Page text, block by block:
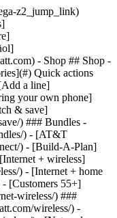
your bill changed](https://www.att.com/support/article/my-account/KM1051879/) - [Set up and manage AutoPay](https://www.att.com/acctmgmt/mypaymentcenter?intent=MANAGEAUTOPAY) - [View device installments](https://www.att.com/acctmgmt/payment/installmentplandetails) - [Pay without signing in](https://www.att.com/acctmgmt/fastpmt/fastpay) ### Account - [Change or reset password](https://www.att.com/support/article/my-account/KM1008941/) - [Add or remove accounts](https://www.att.com/support/article/my-account/KM1008925/) - [Move internet service](https://www.att.com/help/moving/) - [View my orders and claims](https://www.att.com/orders/history) - [More account help](https://www.att.com/support/my-account/) [__America’s best guarantee__ \ Learn more](https://www.att.com/why-att/guarantee/) Quick actions [Manage my wireless service](https://www.att.com/acctmgmt/mywireless) [Track my order](https://www.att.com/orders/history) [Add AT&T International Day Pass](https://www.att.com/acctmgmt/signin?intent=DEEPLINK&soc=IRRLHDF&level=CAT&source=ILC242589969&wtExtndSource=Megamenu) ### My device - [Check my usage](https://www.att.com/acctmgmt/usage/mysummary) - [Manage add-ons](https://www.att.com/acctmgmt/wireless/manage-addon) - [Change my plan](https://www.att.com/acctmgmt/mywireless/manageplan/) - [Add a line](https://www.att.com/buy/postpaid/?wlsfi=AL) - [Check upgrade eligibility](https://www.att.com/buy/postpaid/?wlsfi=up) - [Activate a wireless device](https://www.att.com/support/how-to/wireless/get-started/) ### Device options - [Manage eSIM](https://www.att.com/acctmgmt/wireless/manage-esim) - [Suspend wireless service](https://www.att.com/acctmgmt/wireless/suspend) - [Transfer a number to AT&T](https://www.att.com/acctmgmt/wireless/transfer-number) - [Change phone number](https://www.att.com/acctmgmt/wireless/change-number) - [Unlock a device](https://www.att.com/acctmgmt/wireless/device-unlock) ### Wireless help - [Check for outages](https://www.att.com/outages/) - [Use device hotspot](https://www.att.com/support/article/wireless/KM1009376/) - [Device protection & warranty](https://www.att.com/support/device-protection-warranty/) - [More wireless help](https://www.att.com/support/wireless/) [__America’s best guarantee__ \ Learn more](https://www.att.com/why-att/guarantee/) Quick actions [Manage my internet service](https://www.att.com/acctmgmt/myinternet) [Track my order](https://www.att.com/orders/history) [Get help moving](https://www.att.com/help/moving/) ### Equipment - [Restart a gateway](https://www.att.com/support/article/u-verse-high-speed-internet/KM1010361/) - [Find Wi-Fi info](https://www.att.com/support/article/internet/KM1203150/) - [Run inter